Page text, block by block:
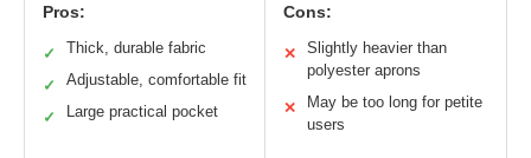
Pros:
✓ Thick, durable fabric
✓ Adjustable, comfortable fit
✓ Large practical pocket
Cons:
✕
Slightly heavier than
polyester aprons
✕
May be too long for petite
users